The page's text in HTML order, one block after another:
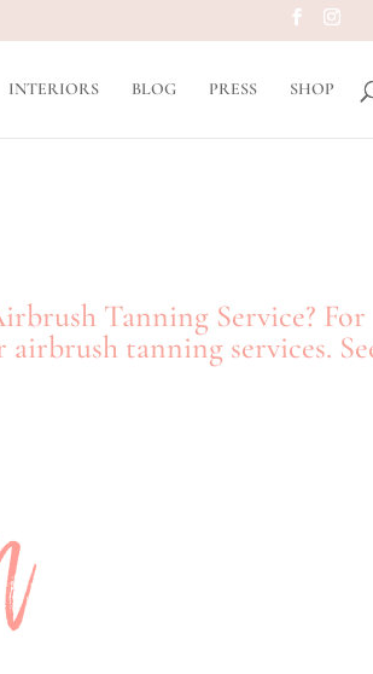
INTERIORS BLOG PRESS SHOP
Tanning Service? For
tanning services.